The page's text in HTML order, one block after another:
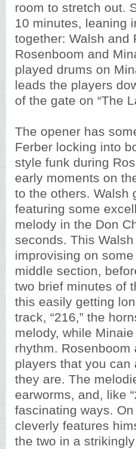
room to stretch out.
10 minutes, leaning
together: Walsh and
Rosenboom and
played drums on
leads the players
of the gate on “The
The opener has
Ferber locking into
style funk during
early moments on
to the others. Walsh
featuring some
melody in the Don
seconds. This
improvising on
middle section,
two brief minutes of
this easily getting
track, “216,” the
melody, while
rhythm.
players that you can
they are. The
earworms, and, like
fascinating ways.
cleverly features
the two in a